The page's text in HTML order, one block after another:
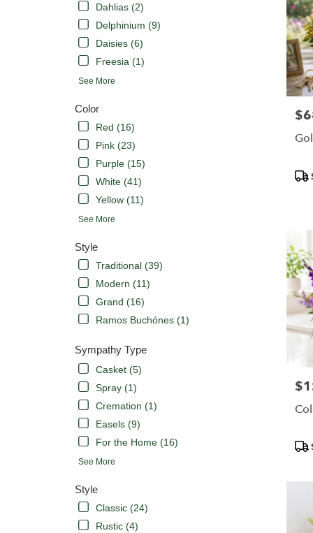
Dahlias (2)
Delphinium (9)
Daisies (6)
Freesia (1)
See More
Color
Red (16)
Pink (23)
Purple (15)
White (41)
Yellow (11)
See More
Style
Traditional (39)
Modern (11)
Grand (16)
Ramos Buchónes (1)
Sympathy Type
Casket (5)
Spray (1)
Cremation (1)
Easels (9)
For the Home (16)
See More
Style
Classic (24)
Rustic (4)